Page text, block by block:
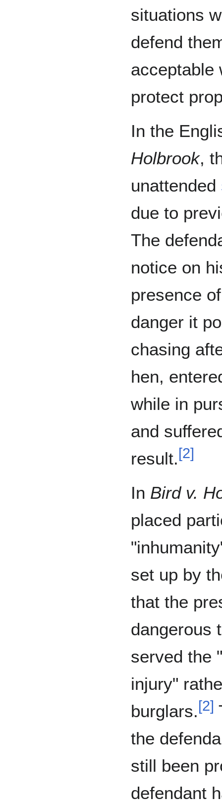
situations
defend
acceptable
protect
In the
Holbrook,
unattended
due to
The
notice on
presence
danger it
chasing
hen,
while in
and
result. [2]
In Bird v.
placed
set up by
that the
dangerous
served the
injury"
burglars. [2]
the
still been
defendant